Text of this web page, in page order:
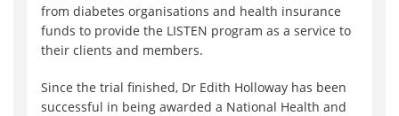
from diabetes organisations and health insurance
funds to provide the LISTEN program as a service to
their clients and members.
Since the trial finished, Dr Edith Holloway has been
successful in being awarded a National Health and